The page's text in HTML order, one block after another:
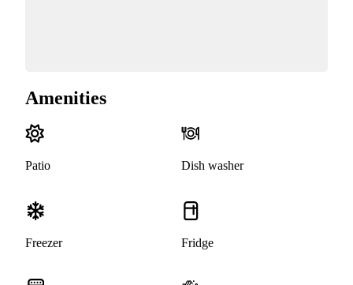
Amenities
Patio Dish washer
Freezer Fridge